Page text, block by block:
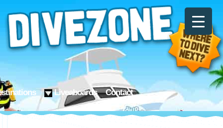
Liveaboards Contact